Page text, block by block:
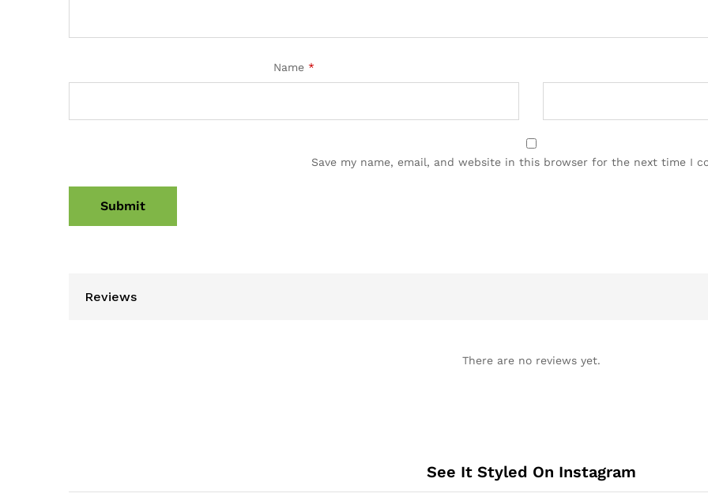
Name *
Save my name, email, and website in this browser for the next time I
Reviews
There are no reviews yet.
See It Styled On Instagram